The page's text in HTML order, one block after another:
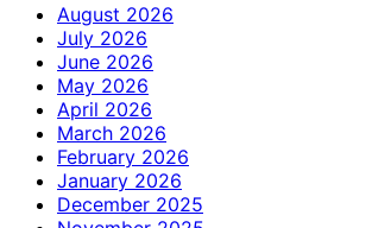
August 2026
July 2026
June 2026
May 2026
April 2026
March 2026
February 2026
January 2026
December 2025